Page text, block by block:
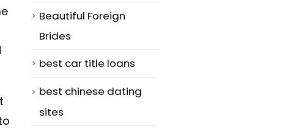
Beautiful Foreign
Brides
best car title loans
best chinese dating
sites